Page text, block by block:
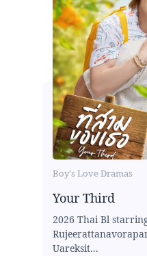
Boy's Love Dramas
Your Third
2026 Thai Bl
Uareksit...